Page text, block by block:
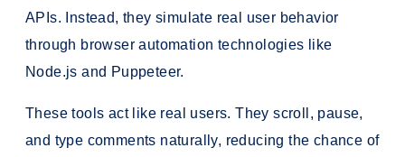
APIs. Instead, they simulate real user behavior
through browser automation technologies like
Node.js and Puppeteer.
These tools act like real users. They scroll, pause,
and type comments naturally, reducing the chance of